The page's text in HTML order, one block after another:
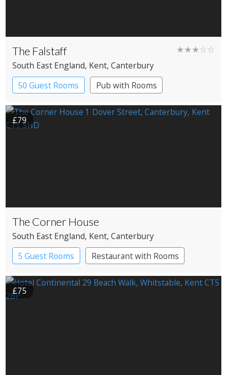
The Falstaff ★★★☆☆
South East England, Kent, Canterbury
50 Guest Rooms
Pub with Rooms
£79
The Corner House
South East England, Kent, Canterbury
5 Guest Rooms
Restaurant with Rooms
£75